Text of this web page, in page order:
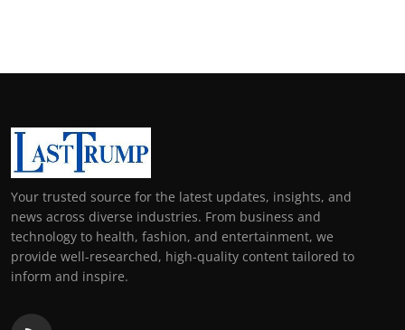
Your trusted source for the latest updates, insights, and
news across diverse industries. From business and
technology to health, fashion, and entertainment, we
provide well-researched, high-quality content tailored to
inform and inspire.